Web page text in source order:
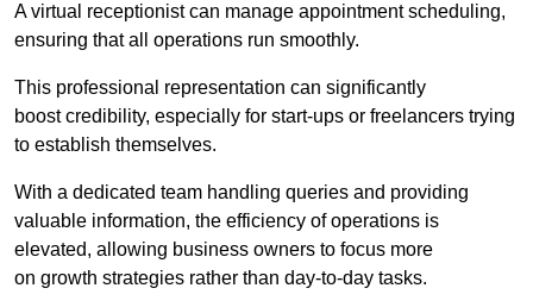
A virtual receptionist can manage appointment scheduling,
ensuring that all operations run smoothly.
This professional representation can significantly
boost credibility, especially for start-ups or freelancers trying
to establish themselves.
With a dedicated team handling queries and providing
valuable information, the efficiency of operations is
elevated, allowing business owners to focus more
on growth strategies rather than day-to-day tasks.